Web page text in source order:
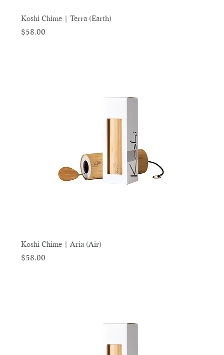
Koshi Chime | Terra (Earth)
Price
$58.00
Koshi Chime | Aria (Air)
Price
$58.00